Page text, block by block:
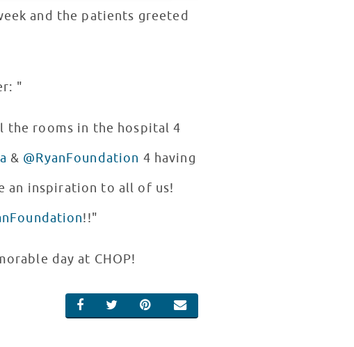
and the patients greeted
"
the rooms in the hospital 4
& @RyanFoundation 4 having
an inspiration to all of us!
!!"
day at CHOP!
SHARE ON FACEBOOK
SHARE ON TWITTER
SHARE ON PINTEREST
EMAIL